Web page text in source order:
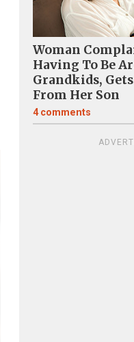
Woman
Having To Be
Grandkids,
From Her Son
4 comments